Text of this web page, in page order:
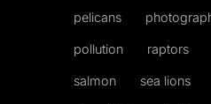
pelicans
pollution raptors
salmon sea lions